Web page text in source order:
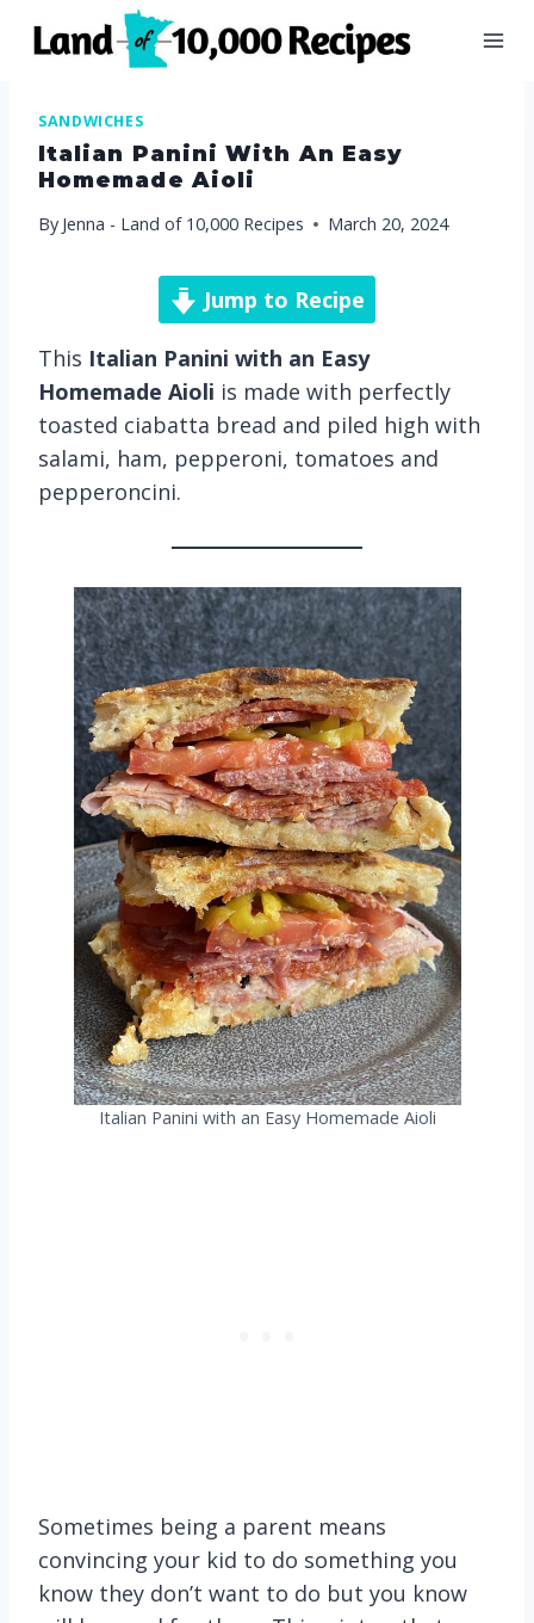
SANDWICHES
Italian Panini With An Easy
Homemade Aioli
By Jenna - Land of 10,000 Recipes March 20, 2024
Jump to Recipe
This Italian Panini with an Easy
Homemade Aioli is made with perfectly
toasted ciabatta bread and piled high with
salami, ham, pepperoni, tomatoes and
pepperoncini.
Italian Panini with an Easy Homemade Aioli
Sometimes being a parent means
convincing your kid to do something you
know they don’t want to do but you know